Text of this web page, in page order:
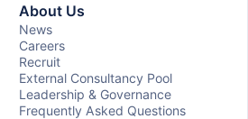
About Us
News
Careers
Recruit
External Consultancy Pool
Leadership & Governance
Frequently Asked Questions